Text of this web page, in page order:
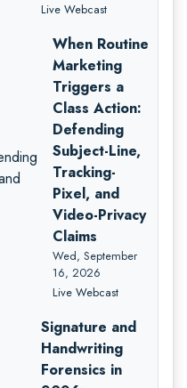
Live Webcast
When Routine
Marketing
Triggers a
Class Action:
Defending
Subject-Line,
Tracking-
Pixel, and
Video-Privacy
Claims
Wed, September
16, 2026
Live Webcast
Signature and
Handwriting
Forensics in